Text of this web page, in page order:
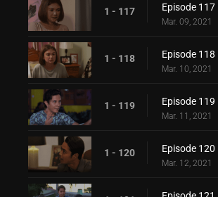
1 - 117 Episode 117
Mar. 09, 2021
1 - 118 Episode 118
Mar. 10, 2021
1 - 119 Episode 119
Mar. 11, 2021
1 - 120 Episode 120
Mar. 12, 2021